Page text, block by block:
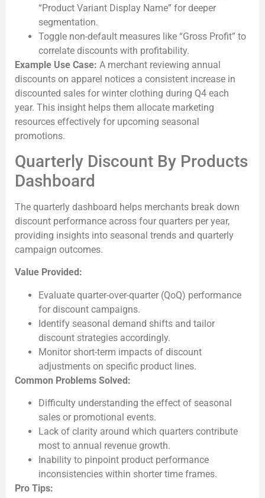
“Product Variant Display Name” for deeper
segmentation.
Toggle non-default measures like “Gross Profit” to
correlate discounts with profitability.
Example Use Case: A merchant reviewing annual
discounts on apparel notices a consistent increase in
discounted sales for winter clothing during Q4 each
year. This insight helps them allocate marketing
resources effectively for upcoming seasonal
promotions.
Quarterly Discount By Products
Dashboard
The quarterly dashboard helps merchants break down
discount performance across four quarters per year,
providing insights into seasonal trends and quarterly
campaign outcomes.
Value Provided:
Evaluate quarter-over-quarter (QoQ) performance
for discount campaigns.
Identify seasonal demand shifts and tailor
discount strategies accordingly.
Monitor short-term impacts of discount
adjustments on specific product lines.
Common Problems Solved:
Difficulty understanding the effect of seasonal
sales or promotional events.
Lack of clarity around which quarters contribute
most to annual revenue growth.
Inability to pinpoint product performance
inconsistencies within shorter time frames.
Pro Tips: